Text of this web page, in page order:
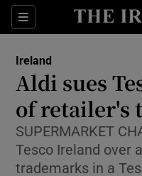
Sections
Ireland
Aldi sues
of retailer's
SUPERMARKET
Tesco Ireland over
trademarks in a